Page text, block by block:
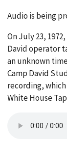
Audio is being
On July 23,
David operator
an unknown
Camp David
recording, which
White House